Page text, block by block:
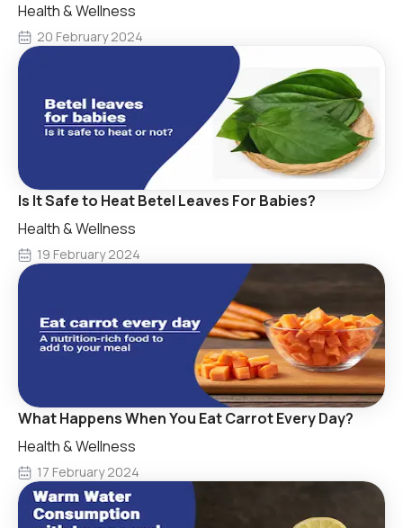
Health & Wellness
20 February 2024
Is It Safe to Heat Betel Leaves For Babies?
Health & Wellness
19 February 2024
What Happens When You Eat Carrot Every Day?
Health & Wellness
17 February 2024